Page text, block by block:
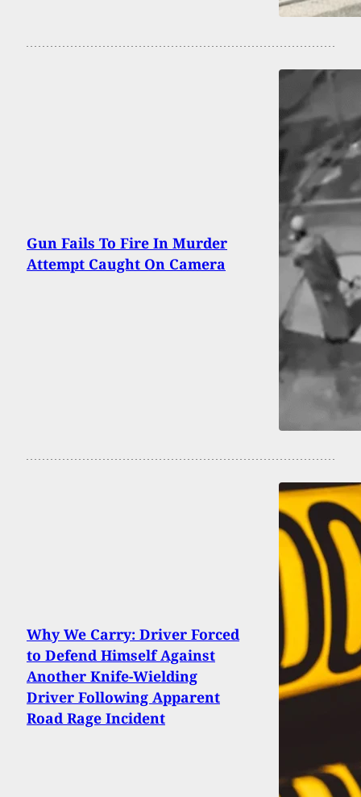
Gun Fails To Fire In Murder
Attempt Caught On Camera
Why We Carry: Driver Forced
to Defend Himself Against
Another Knife-Wielding
Driver Following Apparent
Road Rage Incident